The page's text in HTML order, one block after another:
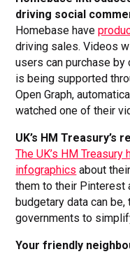
driving social
Homebase have
driving sales. Videos
users can purchase
is being supported
Open Graph,
watched one of their
UK’s HM Treasury’s
The UK’s HM
infographics about
them to their Pinterest
budgetary data can
governments to
Your friendly